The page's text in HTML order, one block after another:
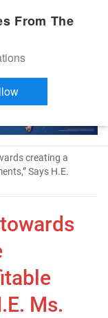
creating a
Says H.E.
Ms.
From The